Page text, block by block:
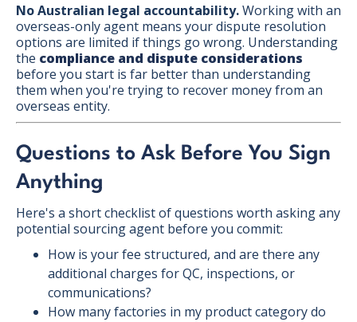
No Australian legal accountability.Working with an
overseas-only agent means your dispute resolution
options are limited if things go wrong. Understanding
the compliance and dispute considerations
before you start is far better than understanding
them when you're trying to recover money from an
overseas entity.
Questions to Ask Before You Sign
Anything
Here's a short checklist of questions worth asking any
potential sourcing agent before you commit:
How is your fee structured, and are there any
additional charges for QC, inspections, or
communications?
How many factories in my product category do